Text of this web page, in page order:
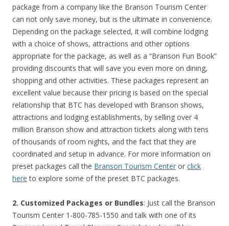
package from a company like the Branson Tourism Center
can not only save money, but is the ultimate in convenience.
Depending on the package selected, it will combine lodging
with a choice of shows, attractions and other options
appropriate for the package, as well as a “Branson Fun Book”
providing discounts that will save you even more on dining,
shopping and other activities. These packages represent an
excellent value because their pricing is based on the special
relationship that BTC has developed with Branson shows,
attractions and lodging establishments, by selling over 4
million Branson show and attraction tickets along with tens
of thousands of room nights, and the fact that they are
coordinated and setup in advance. For more information on
preset packages call the Branson Tourism Center or click
here to explore some of the preset BTC packages.
2. Customized Packages or Bundles: Just call the Branson
Tourism Center 1-800-785-1550 and talk with one of its